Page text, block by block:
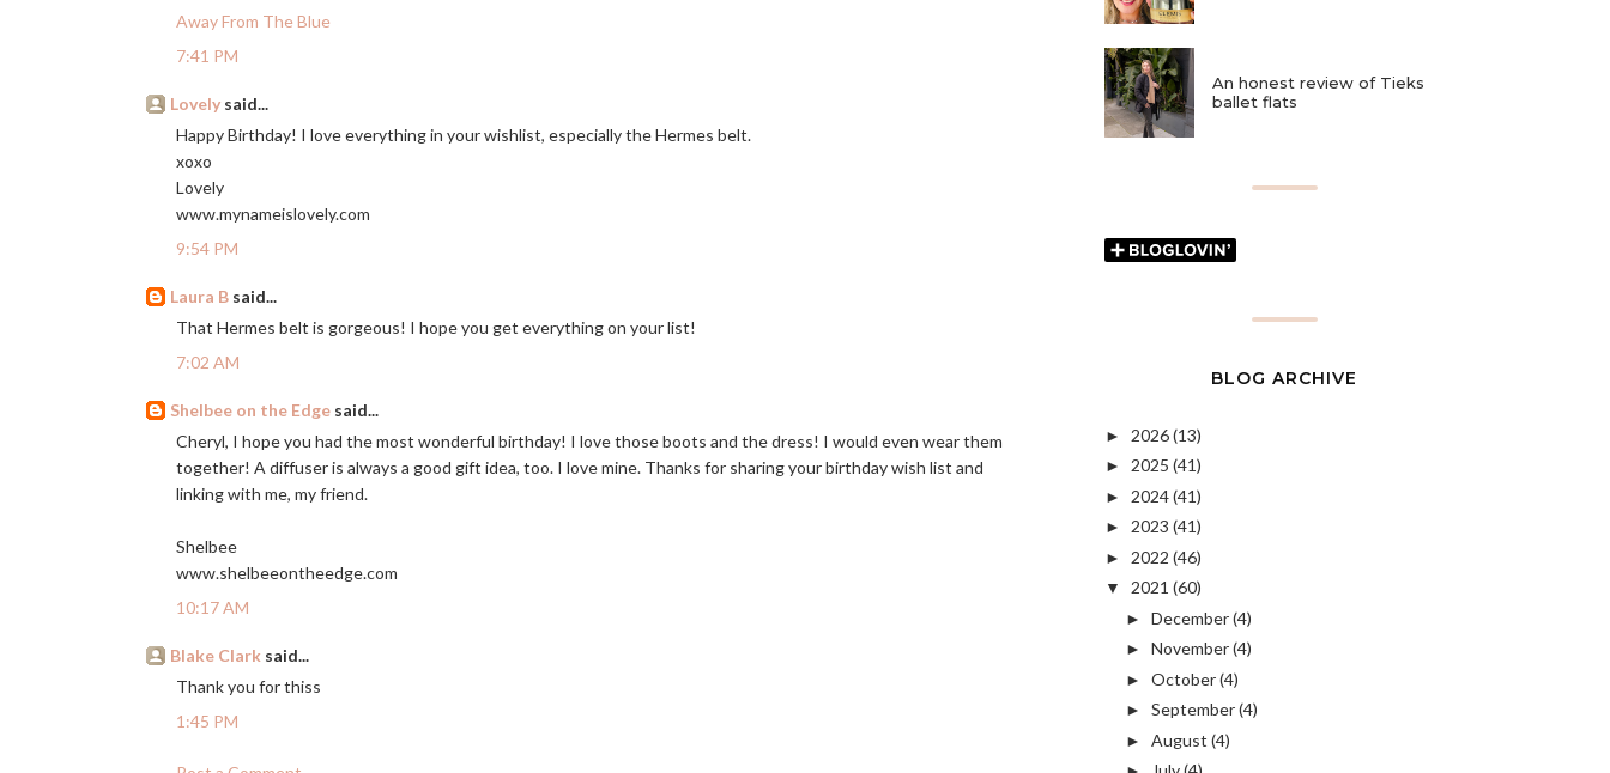
Away From The Blue
7:41 PM
Lovely said...
Happy Birthday! I love everything in your wishlist, especially the Hermes belt.
xoxo
Lovely
www.mynameislovely.com
9:54 PM
Laura B said...
That Hermes belt is gorgeous! I hope you get everything on your list!
7:02 AM
Shelbee on the Edge said...
Cheryl, I hope you had the most wonderful birthday! I love those boots and the dress! I would even wear them
together! A diffuser is always a good gift idea, too. I love mine. Thanks for sharing your birthday wish list and
linking with me, my friend.
Shelbee
www.shelbeeontheedge.com
10:17 AM
Blake Clark said...
Thank you for thiss
1:45 PM
An honest review of Tieks
ballet flats
BLOG ARCHIVE
► 2026(13)
► 2025 (41)
► 2024(41)
► 2023 (41)
► 2022 (46)
▼ 2021 (60)
► December(4)
► November(4)
► October(4)
► September(4)
► August (4)